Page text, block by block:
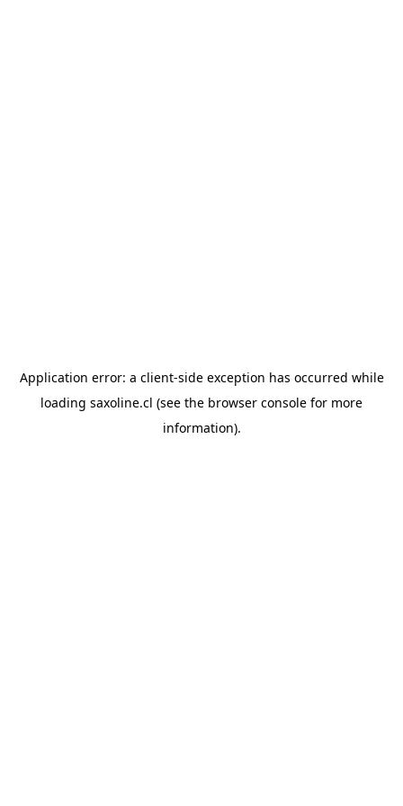
Application error: a client-side exception has occurred while
loading saxoline.cl (see the browser console for more
information).